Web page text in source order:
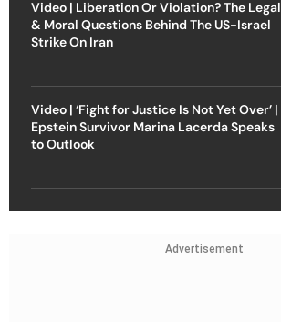
Video | Liberation Or Violation? The Legal
& Moral Questions Behind The US-Israel
Strike On Iran
Video | ‘Fight for Justice Is Not Yet Over’ |
Epstein Survivor Marina Lacerda Speaks
to Outlook
Advertisement